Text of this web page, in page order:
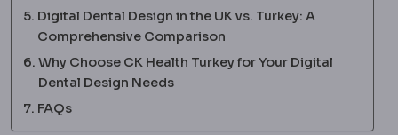
Digital Dental Design in the UK vs. Turkey: A
Comprehensive Comparison
Why Choose CK Health Turkey for Your Digital
Dental Design Needs
FAQs